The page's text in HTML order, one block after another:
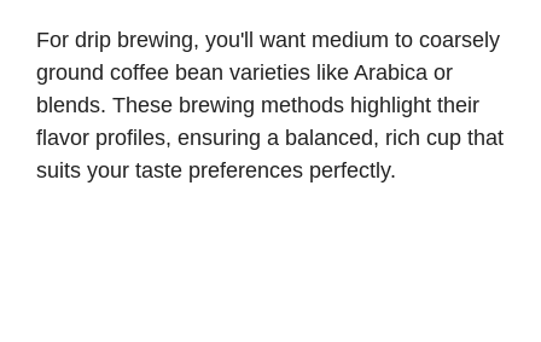
For drip brewing, you'll want medium to coarsely
ground coffee bean varieties like Arabica or
blends. These brewing methods highlight their
flavor profiles, ensuring a balanced, rich cup that
suits your taste preferences perfectly.